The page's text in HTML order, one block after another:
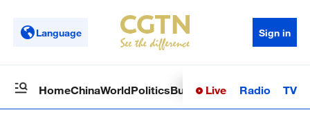
Language Sign in
HomeChinaWorldPoliticsBusinessSci-TechHealth
Live Radio TV